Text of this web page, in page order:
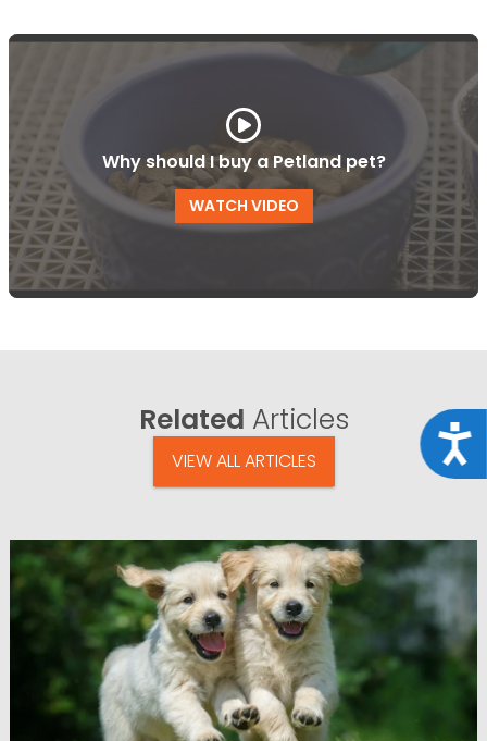
Why should I buy a Petland pet?
WATCH VIDEO
Related Articles
VIEW ALL ARTICLES